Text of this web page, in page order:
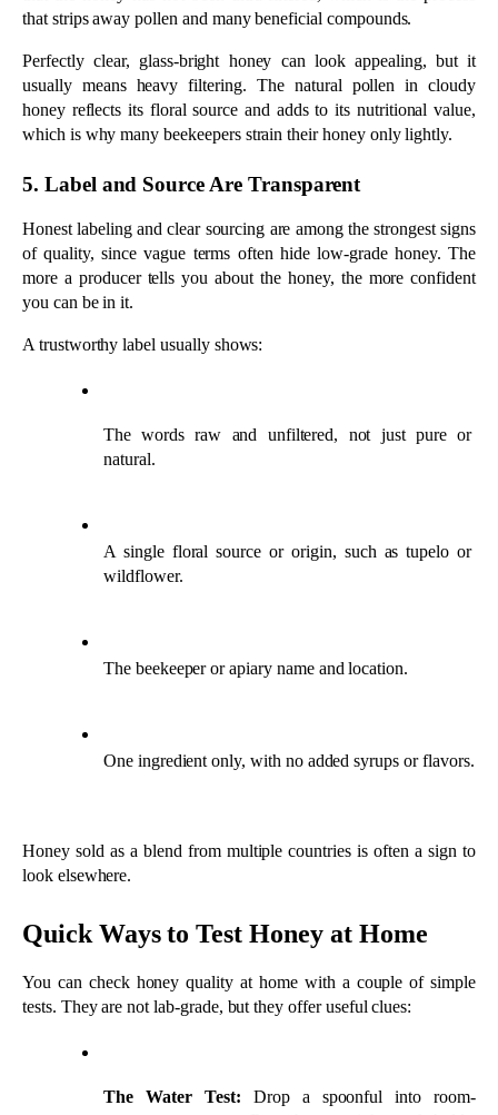
you can be in it.
A trustworthy label usually shows:
The words raw and unfiltered, not just pure or
A single floral source or origin, such as tupelo or
wildflower.
Honey sold as a blend from multiple countries is often a sign to
look elsewhere.
Quick Ways to Test Honey at Home
together before slowly dissolving, while diluted
honey disperses quickly.
The Thumb Test:
Place a drop on your thumbnail.
Pure honey stays in a bead, while watery honey runs